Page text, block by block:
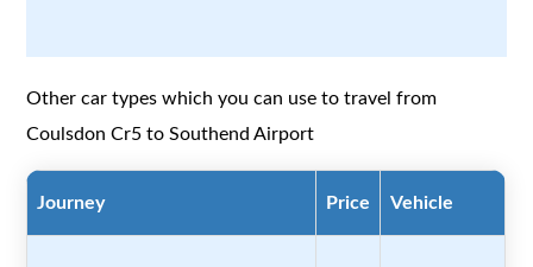
Other car types which you can use to travel from
Coulsdon Cr5 to Southend Airport
Journey Price Vehicle